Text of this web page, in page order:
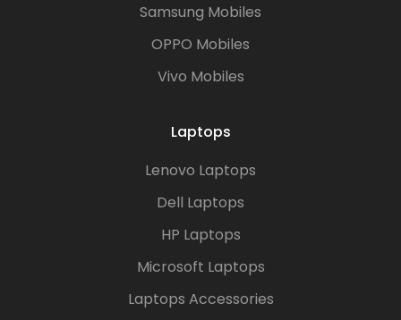
Samsung Mobiles
OPPO Mobiles
Vivo Mobiles
Laptops
Lenovo Laptops
Dell Laptops
HP Laptops
Microsoft Laptops
Laptops Accessories